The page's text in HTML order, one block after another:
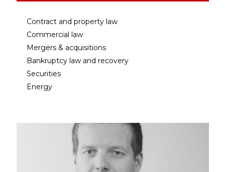
Contract and property law
Commercial law
Mergers & acquisitions
Bankruptcy law and recovery
Securities
Energy